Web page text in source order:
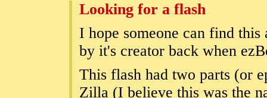
Looking for a flash
I hope someone can find this
by it's creator back when
This flash had two parts (or
Zilla (I believe this was the